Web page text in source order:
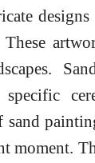
moment.